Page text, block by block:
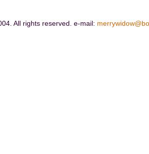
All rights reserved. e-mail: